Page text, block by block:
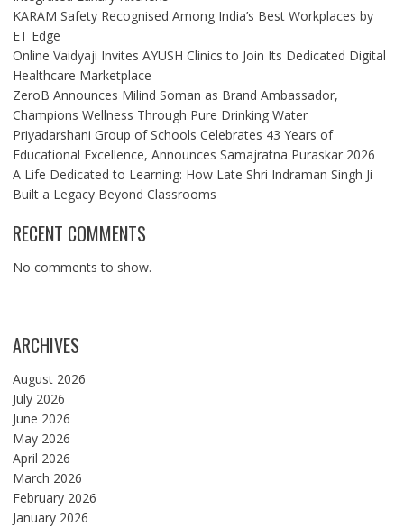
KARAM Safety Recognised Among India’s Best Workplaces by
ET Edge
Online Vaidyaji Invites AYUSH Clinics to Join Its Dedicated Digital
Healthcare Marketplace
ZeroB Announces Milind Soman as Brand Ambassador,
Champions Wellness Through Pure Drinking Water
Priyadarshani Group of Schools Celebrates 43 Years of
Educational Excellence, Announces Samajratna Puraskar 2026
A Life Dedicated to Learning: How Late Shri Indraman Singh Ji
Built a Legacy Beyond Classrooms
RECENT COMMENTS
No comments to show.
ARCHIVES
August 2026
July 2026
June 2026
May 2026
April 2026
March 2026
February 2026
January 2026